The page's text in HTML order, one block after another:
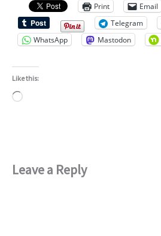
Print Email
Telegram
WhatsApp
Mastodon
Like this:
Loading…
Leave a Reply